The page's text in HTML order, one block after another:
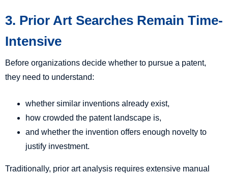
3. Prior Art Searches Remain Time-
Intensive
Before organizations decide whether to pursue a patent,
they need to understand:
whether similar inventions already exist,
how crowded the patent landscape is,
and whether the invention offers enough novelty to
justify investment.
Traditionally, prior art analysis requires extensive manual